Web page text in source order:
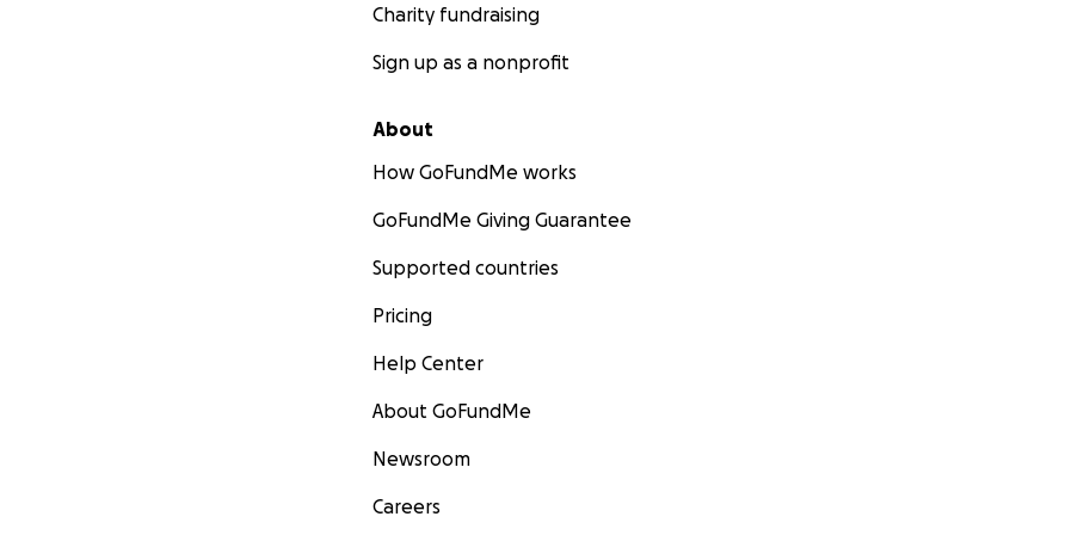
Charity fundraising
Sign up as a nonprofit
About
How GoFundMe works
GoFundMe Giving Guarantee
Supported countries
Pricing
Help Center
About GoFundMe
Newsroom
Careers